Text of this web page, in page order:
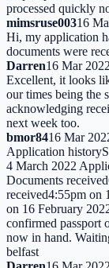
processed quickly
mimsruse00316
Hi, my application
documents were
Darren16 Mar
Excellent, it looks
our times being the
acknowledging
next week too.
bmor8416 Mar
Application
4 March 2022
Documents
received4:55pm on
on 16 February
confirmed passport
now in hand.
belfast